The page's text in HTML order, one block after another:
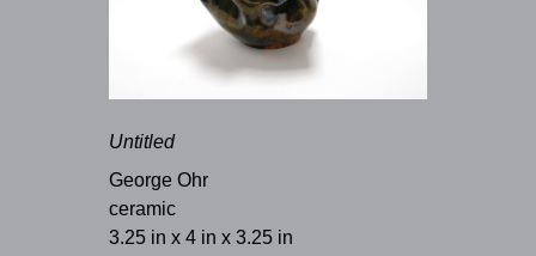
Untitled
George Ohr
ceramic
3.25 in x 4 in x 3.25 in